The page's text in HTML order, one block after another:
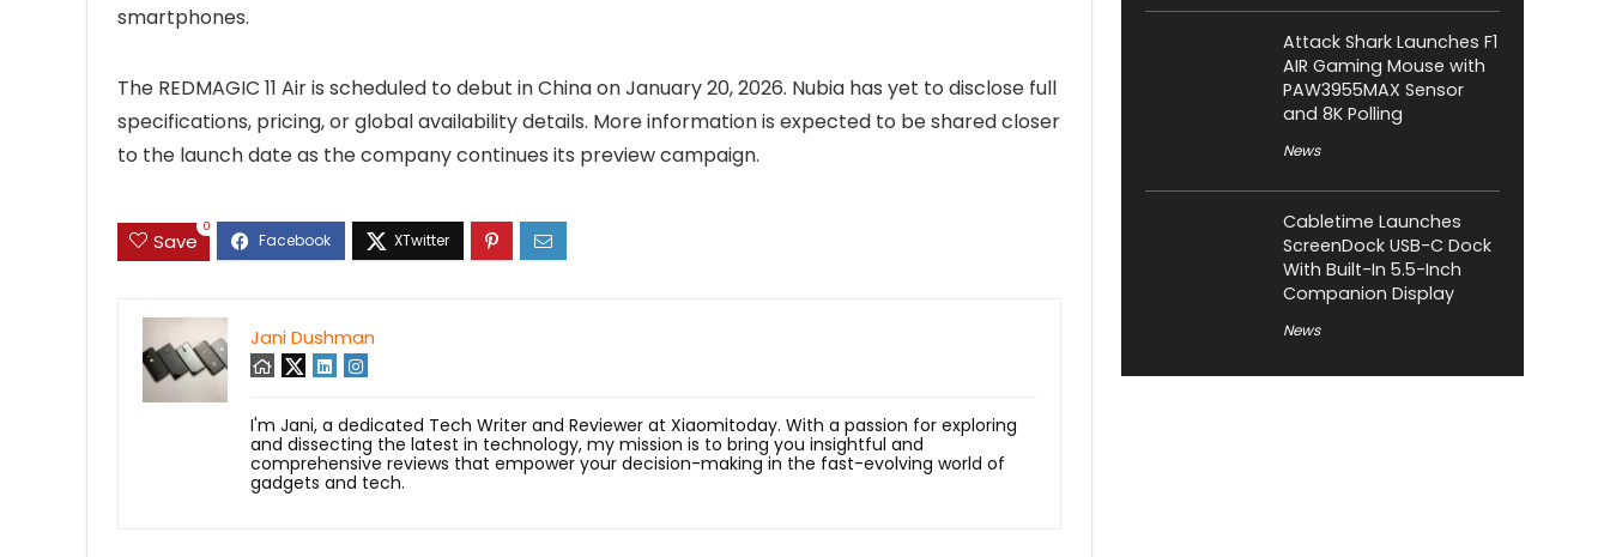
smartphones.
The REDMAGIC 11 Air is scheduled to debut in China on January 20, 2026. Nubia has yet to disclose full
specifications, pricing, or global availability details. More information is expected to be shared closer
to the launch date as the company continues its preview campaign.
Save
0
Jani Dushman
I'm Jani, a dedicated Tech Writer and Reviewer at Xiaomitoday. With a passion for exploring
and dissecting the latest in technology, my mission is to bring you insightful and
comprehensive reviews that empower your decision-making in the fast-evolving world of
gadgets and tech.
Attack Shark Launches F1
AIR Gaming Mouse with
PAW3955MAX Sensor
and 8K Polling
News
Cabletime Launches
ScreenDock USB-C Dock
With Built-In 5.5-Inch
Companion Display
News